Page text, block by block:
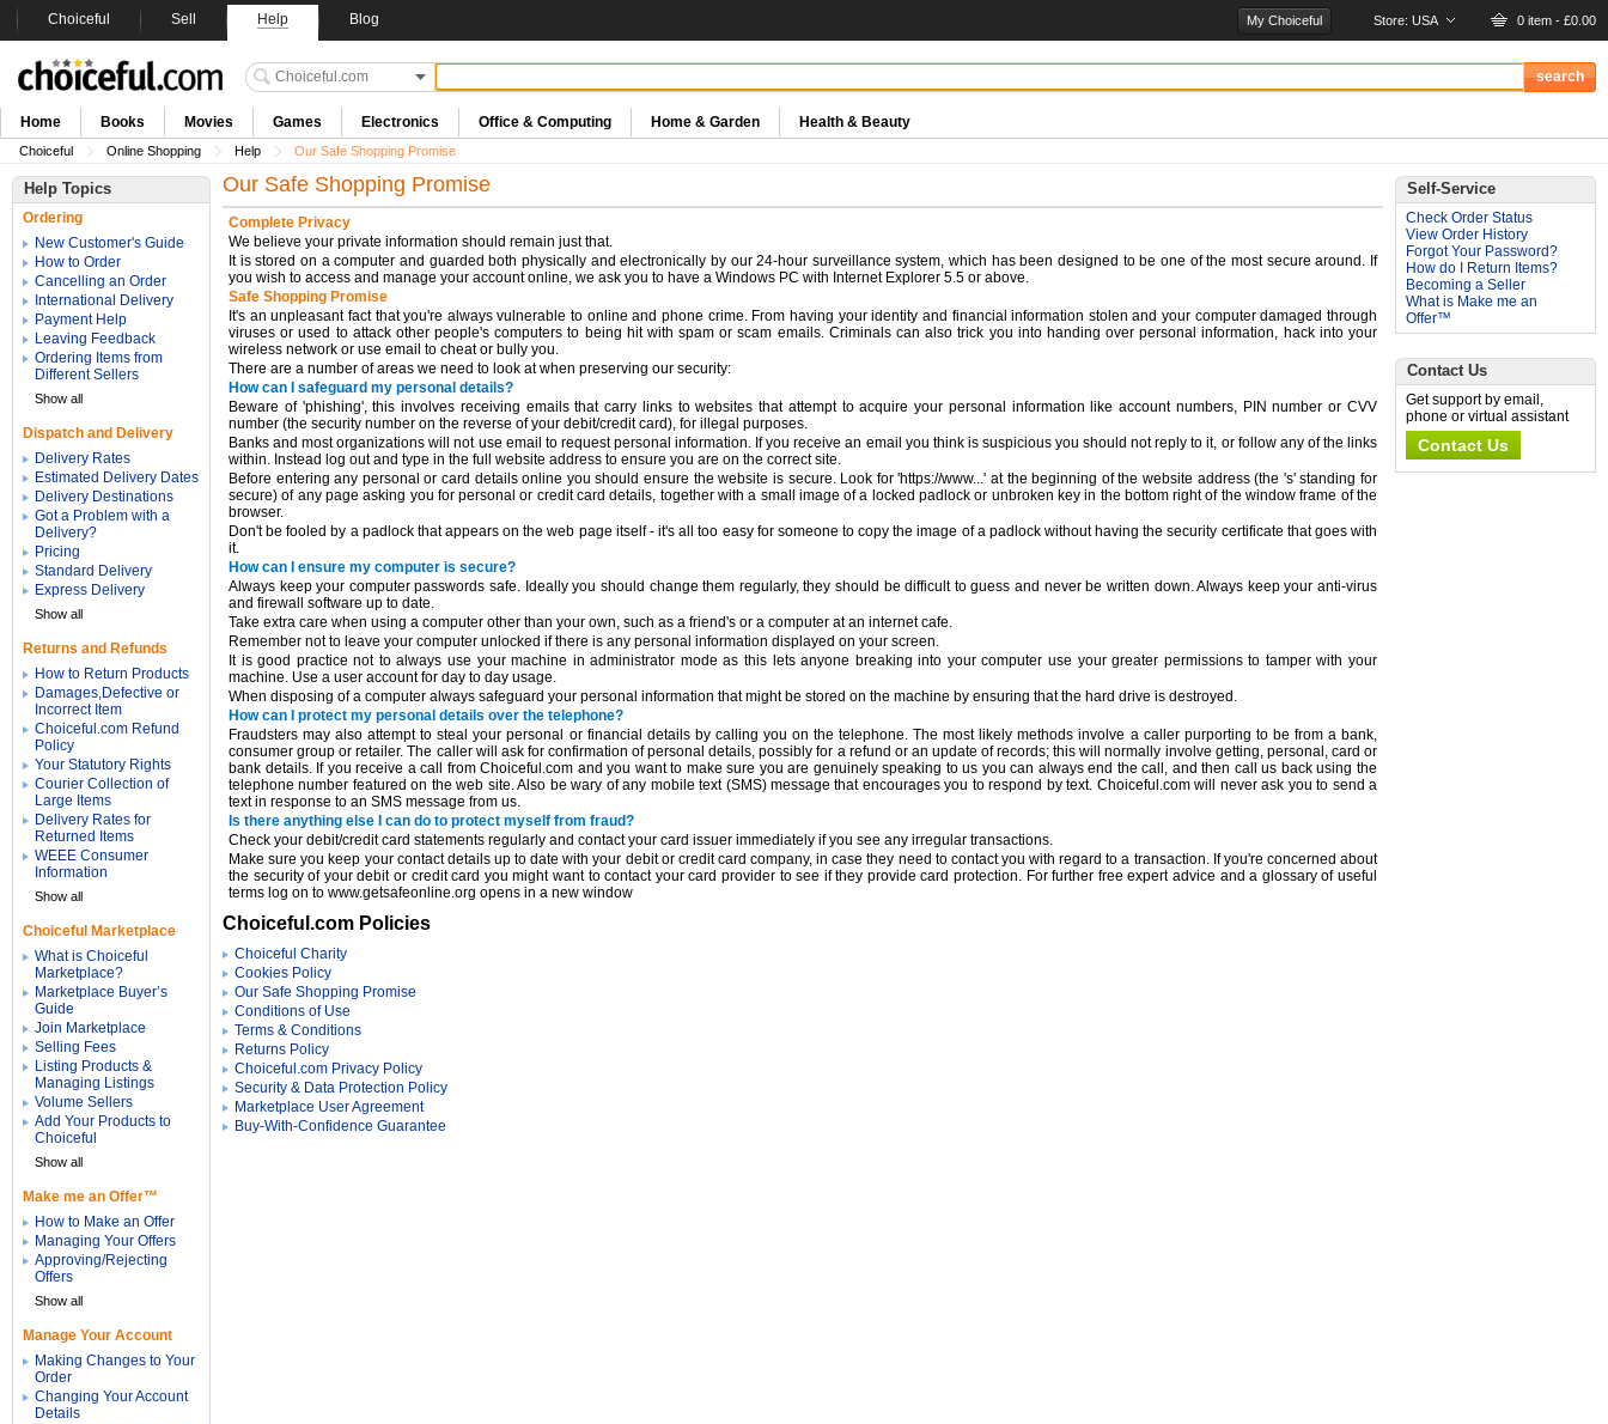
Choiceful Sell Help Blog My Choiceful Store: USA 0 item - £0.00
Home Books Movies Games Electronics Office & Computing Home & Garden Health & Beauty
Choiceful Online Shopping Help Our Safe Shopping Promise
Help Topics
Ordering
New Customer's Guide
How to Order
Cancelling an Order
International Delivery
Payment Help
Leaving Feedback
Ordering Items from
Different Sellers
Show all
Dispatch and Delivery
Delivery Rates
Estimated Delivery Dates
Delivery Destinations
Got a Problem with a
Delivery?
Pricing
Standard Delivery
Express Delivery
Show all
Returns and Refunds
How to Return Products
Damages,Defective or
Incorrect Item
Choiceful.com Refund
Policy
Your Statutory Rights
Courier Collection of
Large Items
Delivery Rates for
Returned Items
WEEE Consumer
Information
Show all
Choiceful Marketplace
What is Choiceful
Marketplace?
Marketplace Buyer’s
Guide
Join Marketplace
Selling Fees
Listing Products &
Managing Listings
Volume Sellers
Add Your Products to
Choiceful
Show all
Make me an Offer™
How to Make an Offer
Managing Your Offers
Approving/Rejecting
Offers
Show all
Manage Your Account
Making Changes to Your
Order
Changing Your Account
Details
Self-Service
Check Order Status
View Order History
Forgot Your Password?
How do I Return Items?
Becoming a Seller
What is Make me an
Offer™
Contact Us
Get support by email,
phone or virtual assistant
Contact Us
Our Safe Shopping Promise
Complete Privacy
We believe your private information should remain just that.
It is stored on a computer and guarded both physically and electronically by our 24-hour surveillance system, which has been designed to be one of the most secure around. If
you wish to access and manage your account online, we ask you to have a Windows PC with Internet Explorer 5.5 or above.
Safe Shopping Promise
It's an unpleasant fact that you're always vulnerable to online and phone crime. From having your identity and financial information stolen and your computer damaged through
viruses or used to attack other people's computers to being hit with spam or scam emails. Criminals can also trick you into handing over personal information, hack into your
wireless network or use email to cheat or bully you.
There are a number of areas we need to look at when preserving our security:
How can I safeguard my personal details?
Beware of 'phishing', this involves receiving emails that carry links to websites that attempt to acquire your personal information like account numbers, PIN number or CVV
number (the security number on the reverse of your debit/credit card), for illegal purposes.
Banks and most organizations will not use email to request personal information. If you receive an email you think is suspicious you should not reply to it, or follow any of the links
within. Instead log out and type in the full website address to ensure you are on the correct site.
Before entering any personal or card details online you should ensure the website is secure. Look for 'https://www...' at the beginning of the website address (the 's' standing for
secure) of any page asking you for personal or credit card details, together with a small image of a locked padlock or unbroken key in the bottom right of the window frame of the
browser.
Don't be fooled by a padlock that appears on the web page itself - it's all too easy for someone to copy the image of a padlock without having the security certificate that goes with
it.
How can I ensure my computer is secure?
Always keep your computer passwords safe. Ideally you should change them regularly, they should be difficult to guess and never be written down. Always keep your anti-virus
and firewall software up to date.
Take extra care when using a computer other than your own, such as a friend's or a computer at an internet cafe.
Remember not to leave your computer unlocked if there is any personal information displayed on your screen.
It is good practice not to always use your machine in administrator mode as this lets anyone breaking into your computer use your greater permissions to tamper with your
machine. Use a user account for day to day usage.
When disposing of a computer always safeguard your personal information that might be stored on the machine by ensuring that the hard drive is destroyed.
How can I protect my personal details over the telephone?
Fraudsters may also attempt to steal your personal or financial details by calling you on the telephone. The most likely methods involve a caller purporting to be from a bank,
consumer group or retailer. The caller will ask for confirmation of personal details, possibly for a refund or an update of records; this will normally involve getting, personal, card or
bank details. If you receive a call from Choiceful.com and you want to make sure you are genuinely speaking to us you can always end the call, and then call us back using the
telephone number featured on the web site. Also be wary of any mobile text (SMS) message that encourages you to respond by text. Choiceful.com will never ask you to send a
text in response to an SMS message from us.
Is there anything else I can do to protect myself from fraud?
Check your debit/credit card statements regularly and contact your card issuer immediately if you see any irregular transactions.
Make sure you keep your contact details up to date with your debit or credit card company, in case they need to contact you with regard to a transaction. If you're concerned about
the security of your debit or credit card you might want to contact your card provider to see if they provide card protection. For further free expert advice and a glossary of useful
terms log on to www.getsafeonline.org opens in a new window
Choiceful.com Policies
Choiceful Charity
Cookies Policy
Our Safe Shopping Promise
Conditions of Use
Terms & Conditions
Returns Policy
Choiceful.com Privacy Policy
Security & Data Protection Policy
Marketplace User Agreement
Buy-With-Confidence Guarantee